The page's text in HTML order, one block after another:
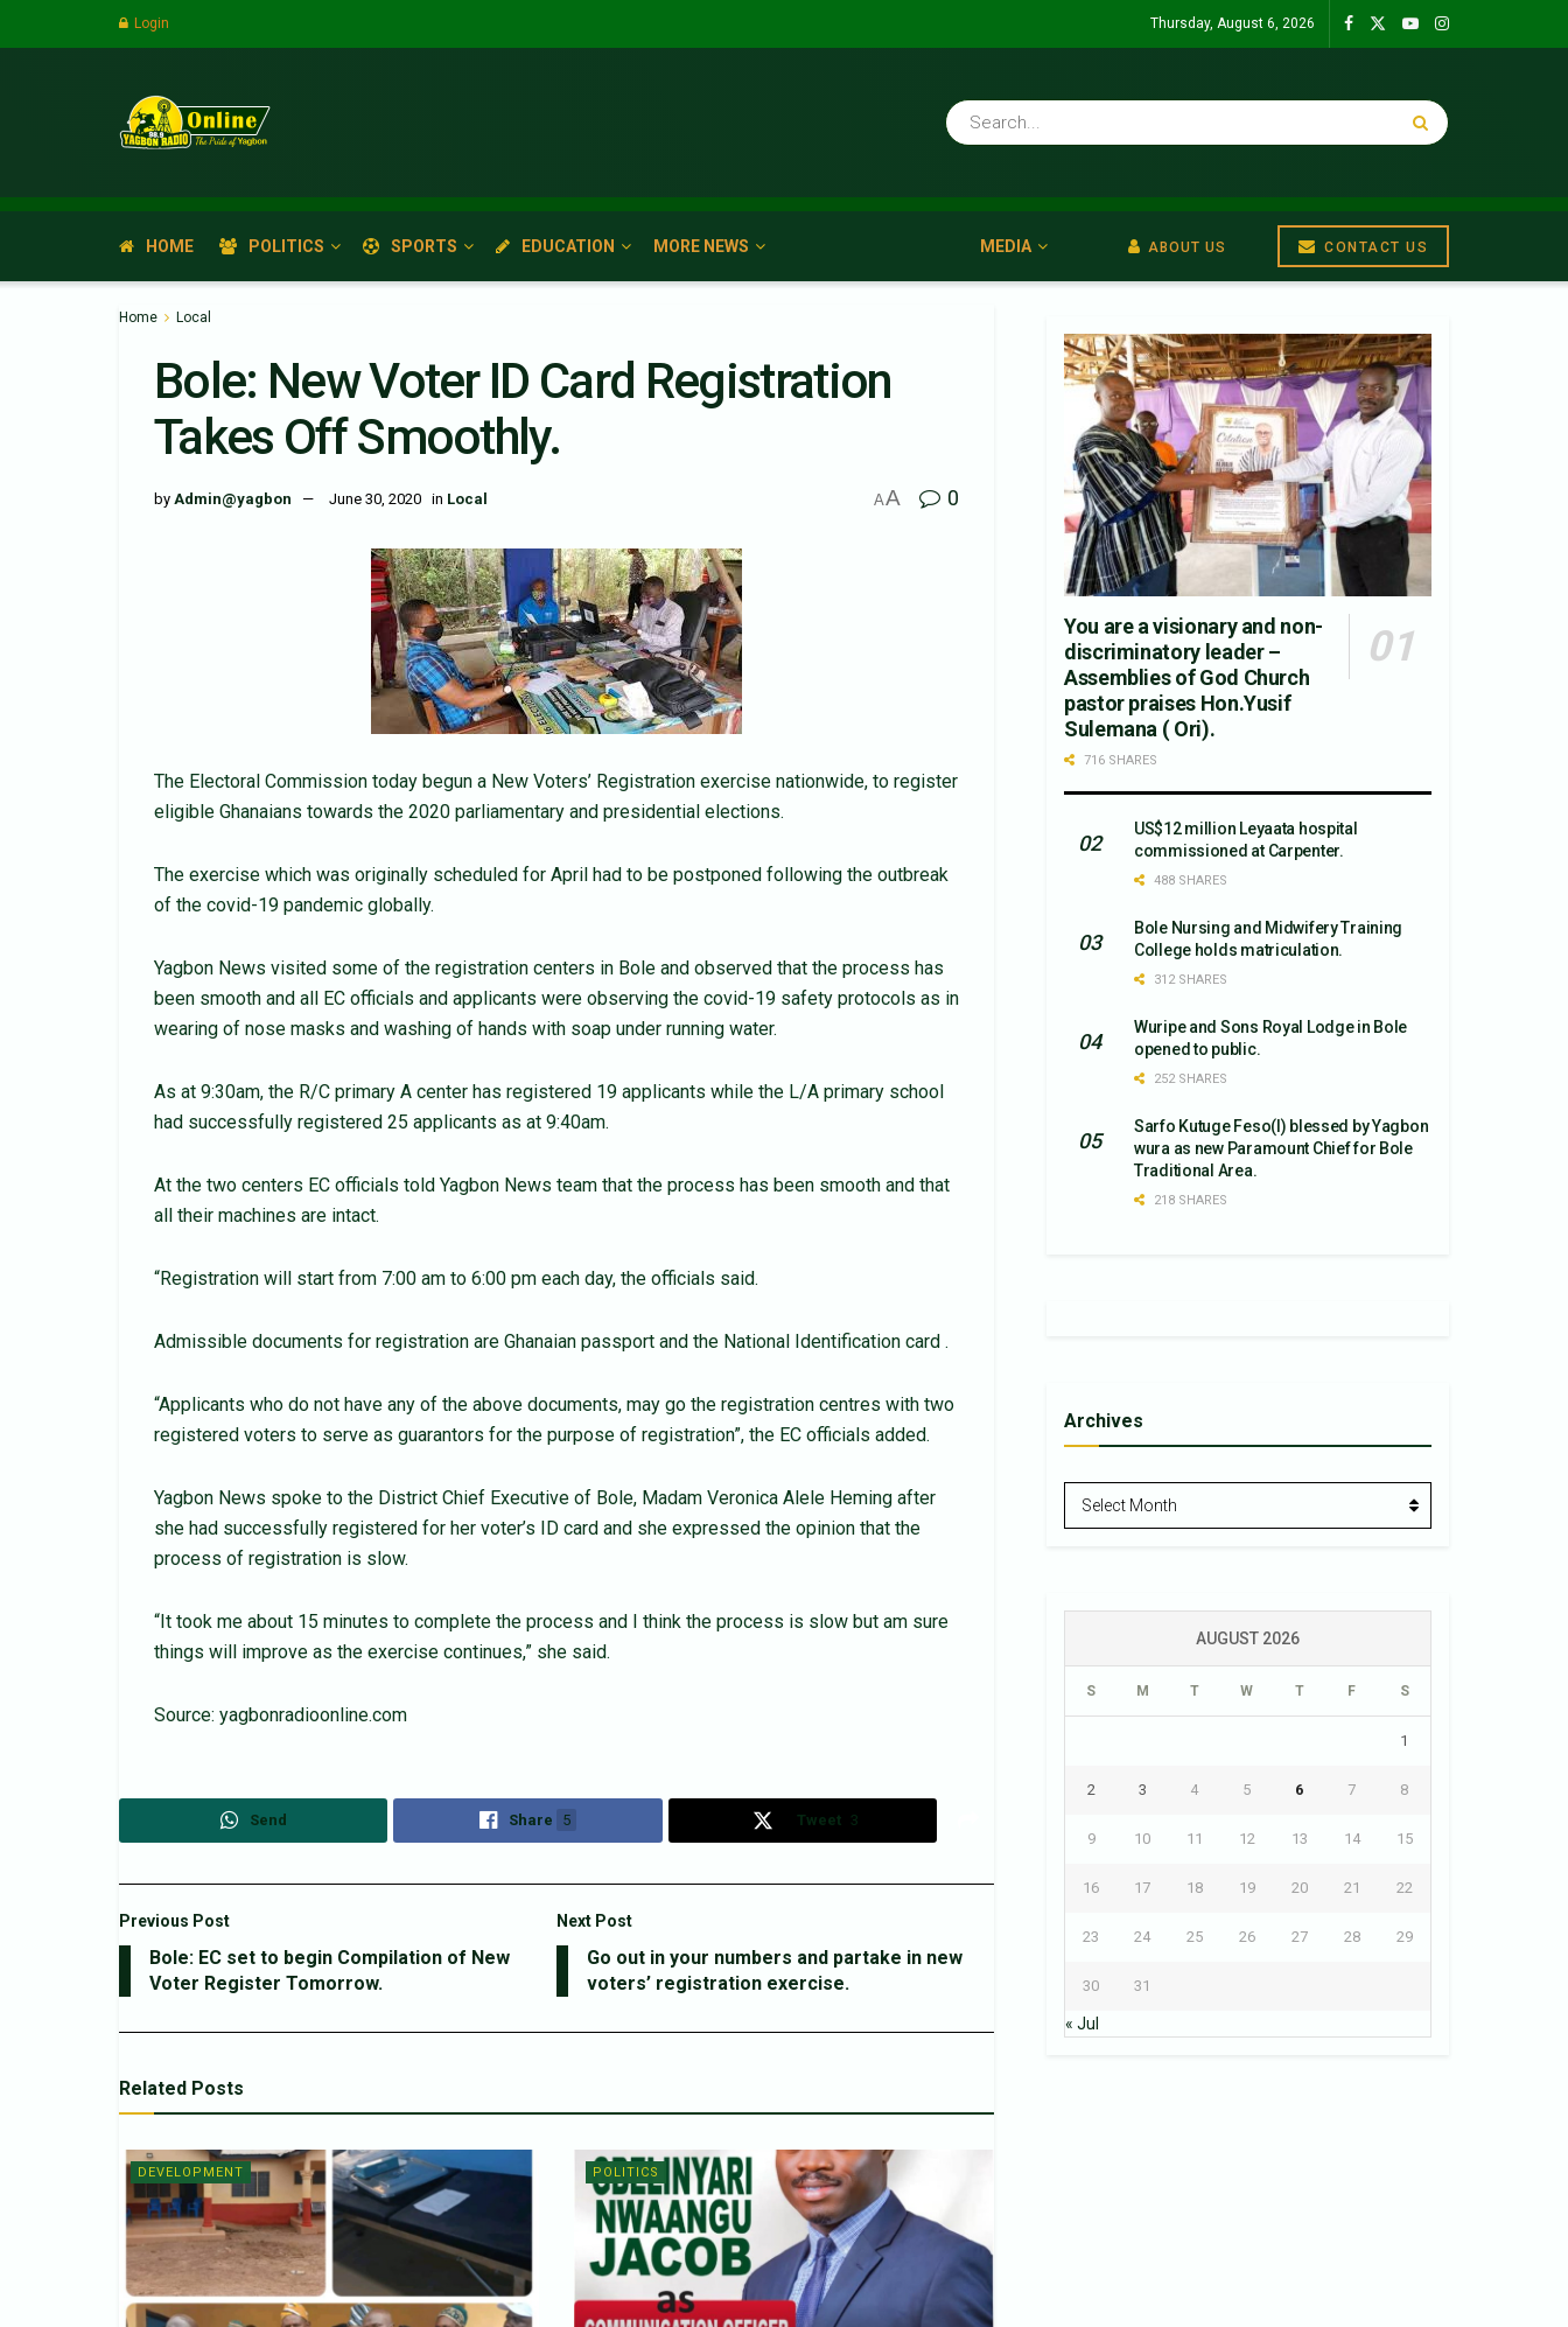
Login Thursday, August 6, 2026
HOME POLITICS SPORTS EDUCATION MORE NEWS MEDIA ABOUT US CONTACT US
Home Local
Bole: New Voter ID Card Registration
Takes Off Smoothly.
by Admin@yagbon June 30, 2020 in Local AA 0
The Electoral Commission today begun a New Voters’ Registration exercise nationwide, to register
eligible Ghanaians towards the 2020 parliamentary and presidential elections.
The exercise which was originally scheduled for April had to be postponed following the outbreak
of the covid-19 pandemic globally.
Yagbon News visited some of the registration centers in Bole and observed that the process has
been smooth and all EC officials and applicants were observing the covid-19 safety protocols as in
wearing of nose masks and washing of hands with soap under running water.
As at 9:30am, the R/C primary A center has registered 19 applicants while the L/A primary school
had successfully registered 25 applicants as at 9:40am.
At the two centers EC officials told Yagbon News team that the process has been smooth and that
all their machines are intact.
“Registration will start from 7:00 am to 6:00 pm each day, the officials said.
Admissible documents for registration are Ghanaian passport and the National Identification card .
“Applicants who do not have any of the above documents, may go the registration centres with two
registered voters to serve as guarantors for the purpose of registration”, the EC officials added.
Yagbon News spoke to the District Chief Executive of Bole, Madam Veronica Alele Heming after
she had successfully registered for her voter’s ID card and she expressed the opinion that the
process of registration is slow.
“It took me about 15 minutes to complete the process and I think the process is slow but am sure
things will improve as the exercise continues,” she said.
Source: yagbonradioonline.com
Send Share 5 Tweet 3
Previous Post
Bole: EC set to begin Compilation of New
Voter Register Tomorrow.
Next Post
Go out in your numbers and partake in new
voters’ registration exercise.
Related Posts
DEVELOPMENT POLITICS
You are a visionary and non-
discriminatory leader –
Assemblies of God Church
pastor praises Hon.Yusif
Sulemana ( Ori).
716 SHARES
US$12 million Leyaata hospital
commissioned at Carpenter.
488 SHARES
Bole Nursing and Midwifery Training
College holds matriculation.
312 SHARES
Wuripe and Sons Royal Lodge in Bole
opened to public.
252 SHARES
Sarfo Kutuge Feso(l) blessed by Yagbon
wura as new Paramount Chief for Bole
Traditional Area.
218 SHARES
Archives
Archives
Select Month
AUGUST 2026
S M T W T F S
1
2 3 4 5 6 7 8
9 10 11 12 13 14 15
16 17 18 19 20 21 22
23 24 25 26 27 28 29
30 31
« Jul